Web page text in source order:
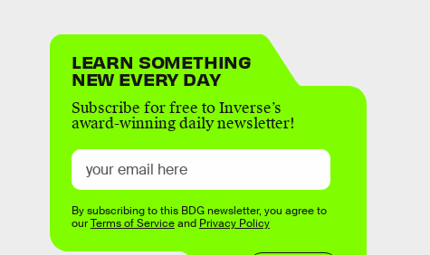
LEARN SOMETHING
NEW EVERY DAY
Subscribe for free to Inverse’s
award-winning daily newsletter!
By subscribing to this BDG newsletter, you agree to
ourTerms of Serviceand Privacy Policy